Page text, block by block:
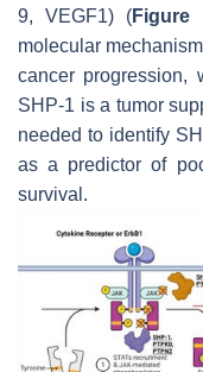
9, VEGF1) (Figure
molecular
cancer progression,
SHP-1 is a tumor
needed to identify
as a predictor of
survival.